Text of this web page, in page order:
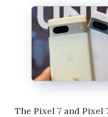
The Pixel 7 and Pixel